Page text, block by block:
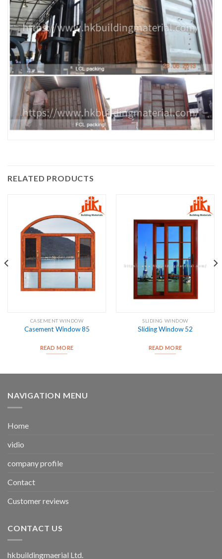
RELATED PRODUCTS
CASEMENT WINDOW
Casement Window 85
READ MORE
SLIDING WINDOW
Sliding Window 52
READ MORE
NAVIGATION MENU
Home
vidio
company profile
Contact
Customer reviews
CONTACT US
hkbuildingmaerial Ltd.